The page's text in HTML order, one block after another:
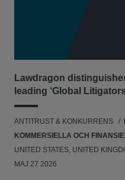
Lawdragon
leading ‘Global
ANTITRUST & KONKURRENS
KOMMERSIELLA OCH
UNITED STATES, UNITED
MAJ 27 2026